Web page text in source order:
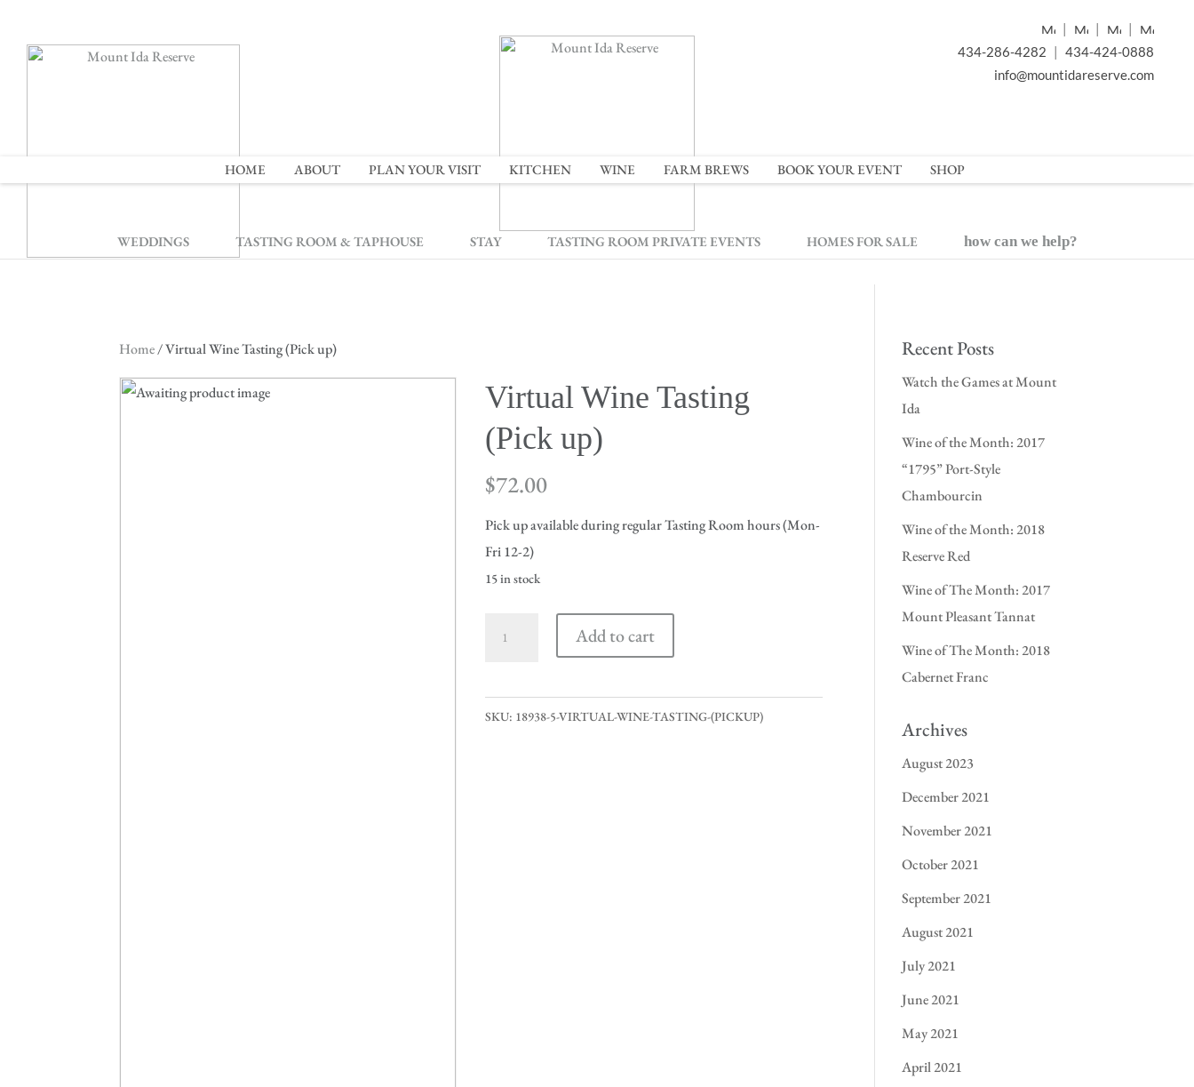
434-286-4282
434-424-0888
info@mountidareserve.com
WEDDINGS TASTING ROOM & TAPHOUSE STAY TASTING ROOM PRIVATE EVENTS HOMES FOR SALE how can we help?
HOME ABOUT PLAN YOUR VISIT KITCHEN WINE FARM BREWS BOOK YOUR EVENT SHOP
Home/ Virtual Wine Tasting (Pick up)
Virtual Wine Tasting
(Pick up)
$72.00
Pick up available during regular Tasting Room hours (Mon-
Fri 12-2)
15 in stock
Add to cart
SKU: 18938-5-VIRTUAL-WINE-TASTING-(PICKUP)
Recent Posts
Watch the Games at Mount
Ida
Wine of the Month: 2017
“1795” Port-Style
Chambourcin
Wine of the Month: 2018
Reserve Red
Wine of The Month: 2017
Mount Pleasant Tannat
Wine of The Month: 2018
Cabernet Franc
Archives
August 2023
December 2021
November 2021
October 2021
September 2021
August 2021
July 2021
June 2021
May 2021
April 2021